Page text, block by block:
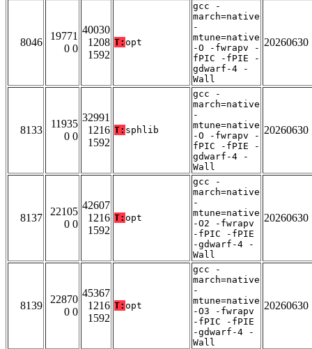
8046
19771
0 0
40030
1208
1592
T: opt
gcc -
march=native
-
mtune=native
-O -fwrapv -
fPIC -fPIE -
gdwarf-4 -
Wall
20260630
8133
11935
0 0
32991
1216
1592
T: sphlib
gcc -
march=native
-
mtune=native
-O -fwrapv -
fPIC -fPIE -
gdwarf-4 -
Wall
20260630
8137
22105
0 0
42607
1216
1592
T: opt
gcc -
march=native
-
mtune=native
-O2 -fwrapv
-fPIC -fPIE
-gdwarf-4 -
Wall
20260630
8139
22870
0 0
45367
1216
1592
T: opt
gcc -
march=native
-
mtune=native
-O3 -fwrapv
-fPIC -fPIE
-gdwarf-4 -
Wall
20260630